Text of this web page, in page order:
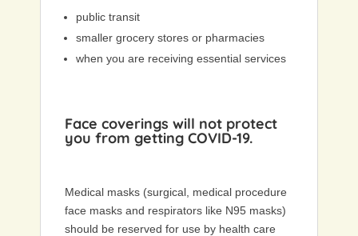
public transit
smaller grocery stores or pharmacies
when you are receiving essential services
Face coverings will not protect
you from getting COVID-19.
Medical masks (surgical, medical procedure
face masks and respirators like N95 masks)
should be reserved for use by health care